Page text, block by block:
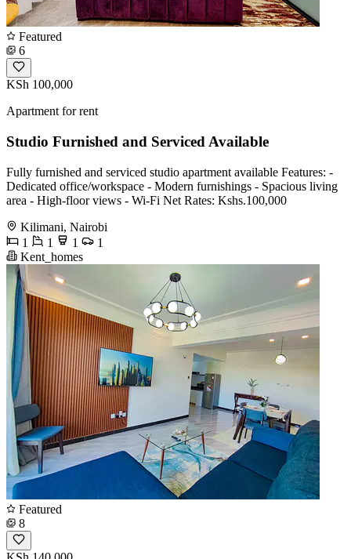
Featured
6
KSh 100,000
Apartment for rent
Studio Furnished and Serviced Available
Fully furnished and serviced studio apartment available Features: -
Dedicated office/workspace - Modern furnishings - Spacious living
area - High-floor views - Wi-Fi Net Rates: Kshs.100,000
Kilimani, Nairobi
1
1 1
1
Kent_homes
Featured
8